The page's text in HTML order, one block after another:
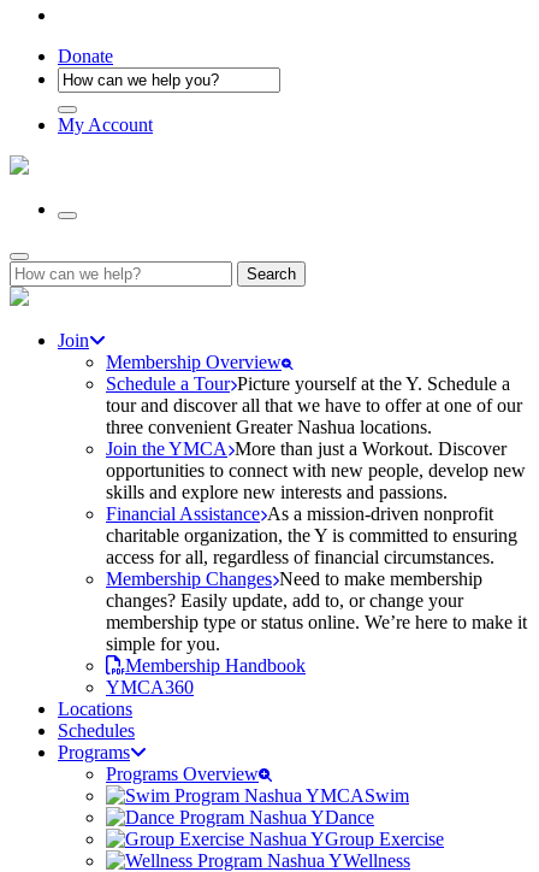
Donate
My Account
Search
for:
Join
Membership Overview
Schedule a Tour Picture yourself at the Y. Schedule a
tour and discover all that we have to offer at one of our
three convenient Greater Nashua locations.
Join the YMCA More than just a Workout. Discover
opportunities to connect with new people, develop new
skills and explore new interests and passions.
Financial Assistance As a mission-driven nonprofit
charitable organization, the Y is committed to ensuring
access for all, regardless of financial circumstances.
Membership Changes Need to make membership
changes? Easily update, add to, or change your
membership type or status online. We’re here to make it
simple for you.
Membership Handbook
YMCA360
Locations
Schedules
Programs
Programs Overview
Swim
Dance
Group Exercise
Wellness